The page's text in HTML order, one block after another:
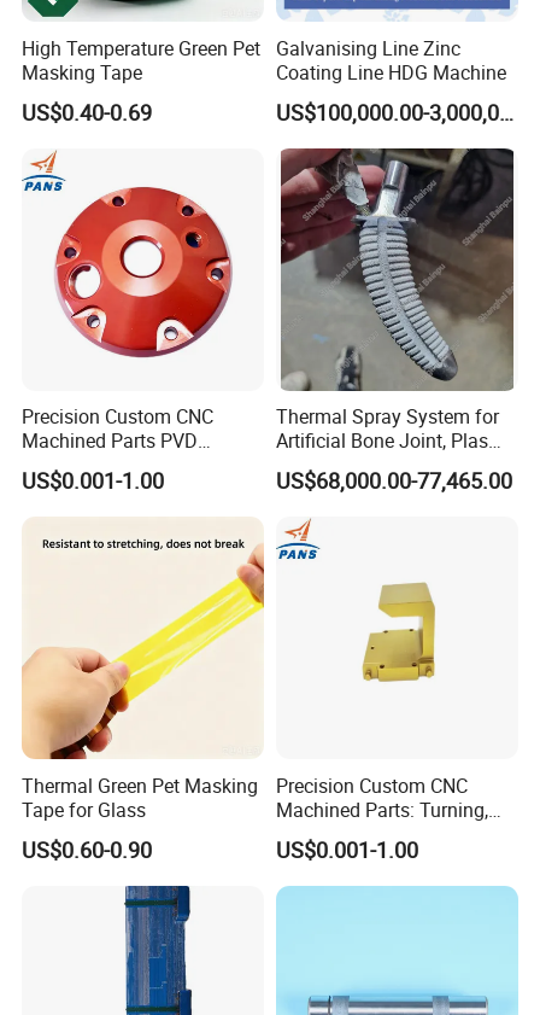
High Temperature Green Pet
Masking Tape
US$0.40-0.69
Galvanising Line Zinc
Coating Line HDG Machine
US$100,000.00-3,000,000.00
Precision Custom CNC
Machined Parts PVD
Surface Treatment
Hardware Components
Metalworking
US$0.001-1.00
Thermal Spray System for
Artificial Bone Joint, Plasma
Spray Equipment for Ha
Coating
US$68,000.00-77,465.00
Thermal Green Pet Masking
Tape for Glass
US$0.60-0.90
Precision Custom CNC
Machined Parts: Turning,
Milling, Turn-Milling — Non-
Standard Precision
Components, Brackets, and
Mounting Blocks
US$0.001-1.00